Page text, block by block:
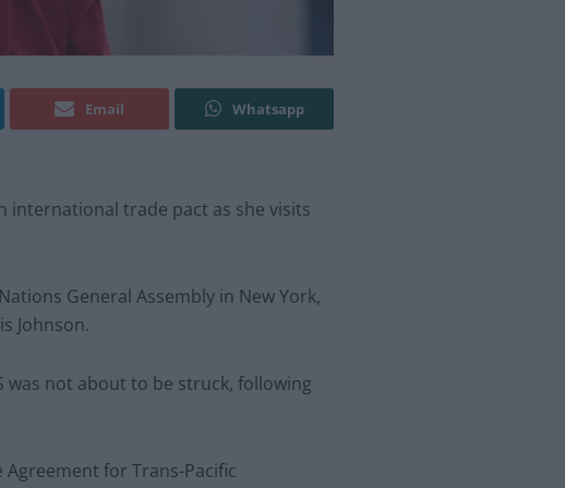
Email Whatsapp
international trade pact as she visits
General Assembly in New York,
Johnson.
was not about to be struck, following
for Trans-Pacific